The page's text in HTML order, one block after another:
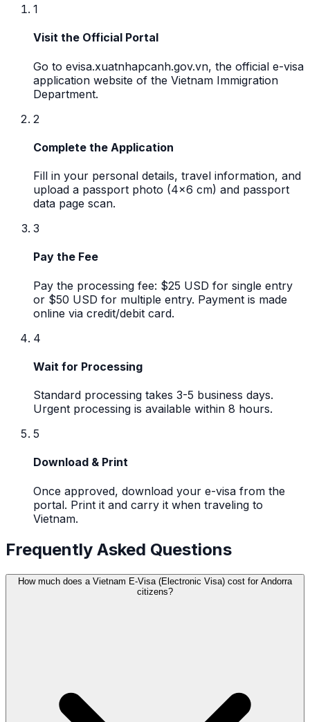
1
Visit the Official Portal
Go to evisa.xuatnhapcanh.gov.vn, the official e-visa
application website of the Vietnam Immigration
Department.
2
Complete the Application
Fill in your personal details, travel information, and
upload a passport photo (4x6 cm) and passport
data page scan.
3
Pay the Fee
Pay the processing fee: $25 USD for single entry
or $50 USD for multiple entry. Payment is made
online via credit/debit card.
4
Wait for Processing
Standard processing takes 3-5 business days.
Urgent processing is available within 8 hours.
5
Download & Print
Once approved, download your e-visa from the
portal. Print it and carry it when traveling to
Vietnam.
Frequently Asked Questions
How much does a Vietnam E-Visa (Electronic Visa) cost for Andorra
citizens?